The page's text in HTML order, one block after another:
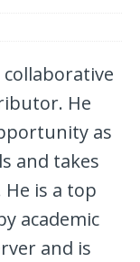
collaborative
He
as
and takes
is a top
academic
and is